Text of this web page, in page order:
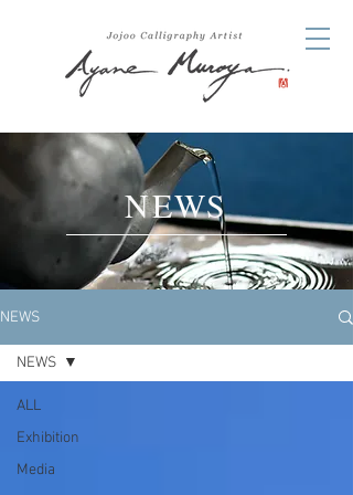
NEWS
NEWS
ALL
Exhibition
Media
NEWS